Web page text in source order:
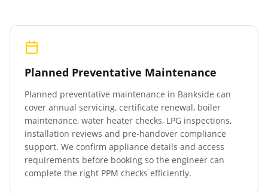
Planned Preventative Maintenance
Planned preventative maintenance in Bankside can
cover annual servicing, certificate renewal, boiler
maintenance, water heater checks, LPG inspections,
installation reviews and pre-handover compliance
support. We confirm appliance details and access
requirements before booking so the engineer can
complete the right PPM checks efficiently.